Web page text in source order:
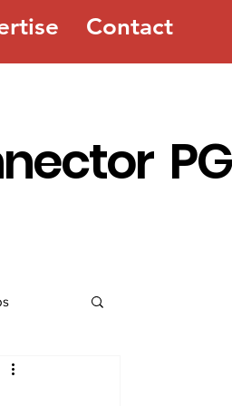
Contact
PG